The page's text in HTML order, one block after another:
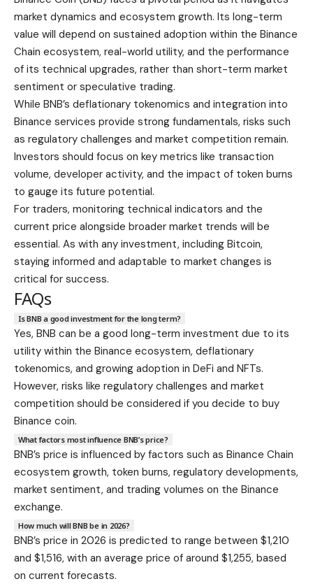
market dynamics and ecosystem growth. Its long-term
value will depend on sustained adoption within the Binance
Chain ecosystem, real-world utility, and the performance
of its technical upgrades, rather than short-term market
sentiment or speculative trading.
While BNB’s deflationary tokenomics and integration into
Binance services provide strong fundamentals, risks such
as regulatory challenges and market competition remain.
Investors should focus on key metrics like transaction
volume, developer activity, and the impact of token burns
to gauge its future potential.
For traders, monitoring technical indicators and the
current price alongside broader market trends will be
essential. As with any investment, including Bitcoin,
staying informed and adaptable to market changes is
critical for success.
FAQs
Is BNB a good investment for the long term?
Yes, BNB can be a good long-term investment due to its
utility within the Binance ecosystem, deflationary
tokenomics, and growing adoption in DeFi and NFTs.
However, risks like regulatory challenges and market
competition should be considered if you decide to buy
Binance coin.
What factors most influence BNB’s price?
BNB’s price is influenced by factors such as Binance Chain
ecosystem growth, token burns, regulatory developments,
market sentiment, and trading volumes on the Binance
exchange.
How much will BNB be in 2026?
BNB’s price in 2026 is predicted to range between $1,210
and $1,516, with an average price of around $1,255, based
on current forecasts.